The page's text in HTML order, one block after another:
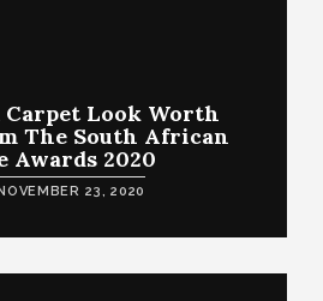
Carpet Look Worth
The South African
Awards 2020
23, 2020